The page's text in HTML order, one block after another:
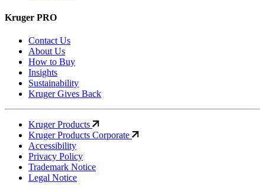
Kruger PRO
Contact Us
About Us
How to Buy
Insights
Sustainability
Kruger Gives Back
Kruger Products
Kruger Products Corporate
Accessibility
Privacy Policy
Trademark Notice
Legal Notice